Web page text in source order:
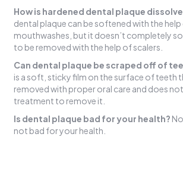
How is hardened dental plaque
dental plaque can be softened with the
mouthwashes, but it doesn’t completely
to be removed with the help of scalers.
Can dental plaque be scraped off of
is a soft, sticky film on the surface of teeth
removed with proper oral care and does
treatment to remove it.
Is dental plaque bad for your health?
not bad for your health.